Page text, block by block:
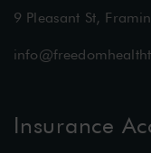
9 Pleasant St,
Insurance